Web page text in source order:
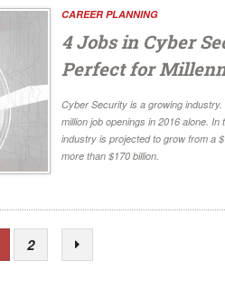
CAREER PLANNING
4 Jobs in Cyber
Perfect for
Cyber Security is a growing
million job openings in 2016 alone.
industry is projected to grow from a
more than $170 billion.
2